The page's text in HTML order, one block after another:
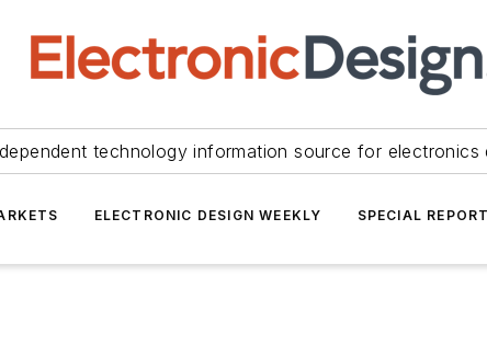
technology information source for electronics
ELECTRONIC DESIGN WEEKLY SPECIAL